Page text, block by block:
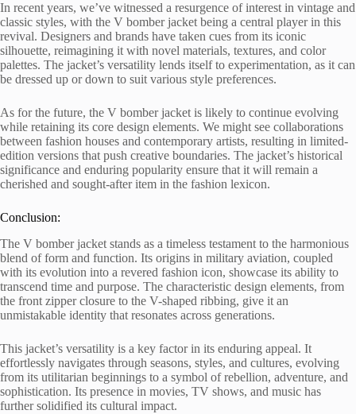
In recent years, we’ve witnessed a resurgence of interest in vintage and
classic styles, with the V bomber jacket being a central player in this
revival. Designers and brands have taken cues from its iconic
silhouette, reimagining it with novel materials, textures, and color
palettes. The jacket’s versatility lends itself to experimentation, as it can
be dressed up or down to suit various style preferences.
As for the future, the V bomber jacket is likely to continue evolving
while retaining its core design elements. We might see collaborations
between fashion houses and contemporary artists, resulting in limited-
edition versions that push creative boundaries. The jacket’s historical
significance and enduring popularity ensure that it will remain a
cherished and sought-after item in the fashion lexicon.
Conclusion:
The V bomber jacket stands as a timeless testament to the harmonious
blend of form and function. Its origins in military aviation, coupled
with its evolution into a revered fashion icon, showcase its ability to
transcend time and purpose. The characteristic design elements, from
the front zipper closure to the V-shaped ribbing, give it an
unmistakable identity that resonates across generations.
This jacket’s versatility is a key factor in its enduring appeal. It
effortlessly navigates through seasons, styles, and cultures, evolving
from its utilitarian beginnings to a symbol of rebellion, adventure, and
sophistication. Its presence in movies, TV shows, and music has
further solidified its cultural impact.